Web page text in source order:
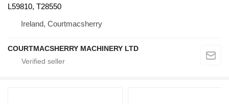
L59810, T28550
Ireland, Courtmacsherry
COURTMACSHERRY MACHINERY LTD